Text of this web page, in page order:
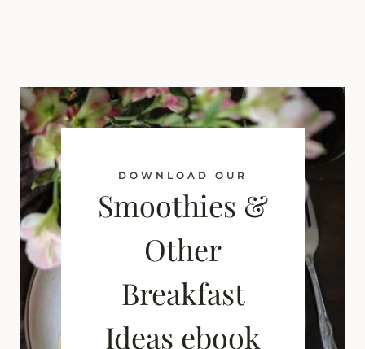
DOWNLOAD OUR
Smoothies &
Other
Breakfast
Ideas ebook